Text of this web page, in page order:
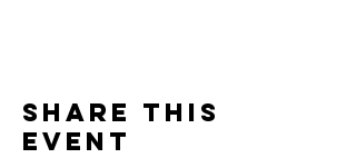
Share this
event